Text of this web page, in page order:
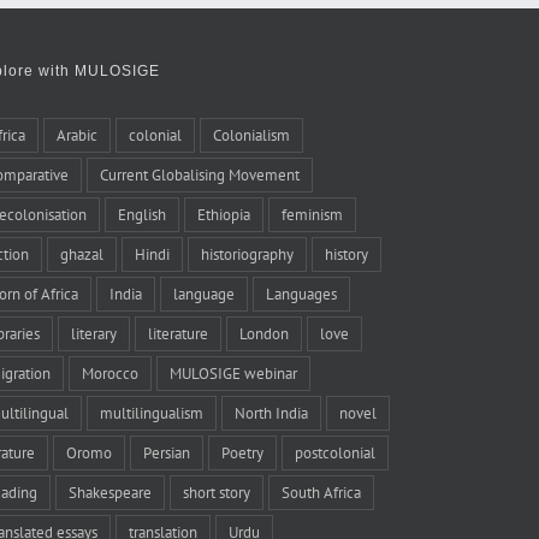
with MULOSIGE
Arabic colonial Colonialism
Current Globalising Movement
English Ethiopia feminism
ghazal Hindi historiography history
of Africa India language Languages
literary literature London love
Morocco MULOSIGE webinar
multilingualism North India novel
Oromo Persian Poetry postcolonial
Shakespeare short story South Africa
essays translation Urdu